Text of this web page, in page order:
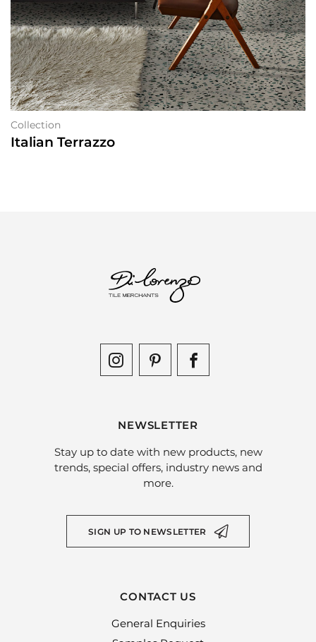
Collection
Italian Terrazzo
NEWSLETTER
Stay up to date with new products, new
trends, special offers, industry news and
more.
SIGN UP TO NEWSLETTER
CONTACT US
General Enquiries